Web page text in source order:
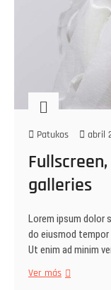
Patukos abril
galleries
Lorem ipsum dolor
do eiusmod
Ut enim ad minim
Ver más